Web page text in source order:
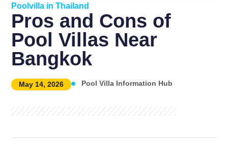
Poolvilla in Thailand
Pros and Cons of
Pool Villas Near
Bangkok
May 14, 2026 Pool Villa Information Hub